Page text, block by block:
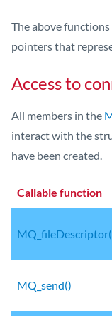
The above
pointers that
Access to
All members in the
interact with the
have been created.
Callable function
MQ_send()